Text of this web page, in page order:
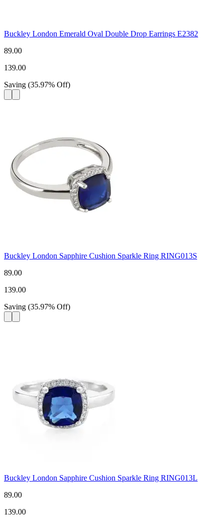
Buckley London Emerald Oval Double Drop Earrings E2382
89.00
139.00
Saving (35.97% Off)
Buckley London Sapphire Cushion Sparkle Ring RING013S
89.00
139.00
Saving (35.97% Off)
Buckley London Sapphire Cushion Sparkle Ring RING013L
89.00
139.00